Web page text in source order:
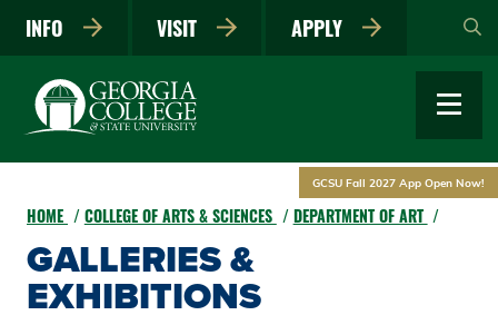
main
INFO VISIT APPLY
GCSU Fall 2027 App Open Now!
HOME COLLEGE OF ARTS & SCIENCES DEPARTMENT OF ART
GALLERIES &
EXHIBITIONS